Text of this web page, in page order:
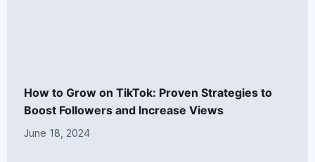
How to Grow on TikTok: Proven Strategies to
Boost Followers and Increase Views
June 18, 2024